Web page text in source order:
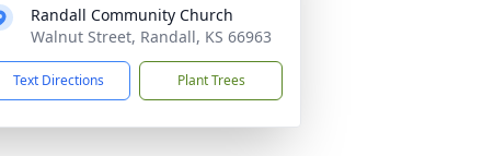
Randall Community Church
Walnut Street, Randall, KS 66963
Text Directions Plant Trees